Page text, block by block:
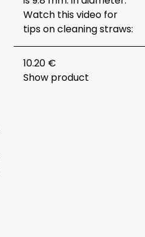
Watch this video for
tips on cleaning straws:
10.20 €
Show product